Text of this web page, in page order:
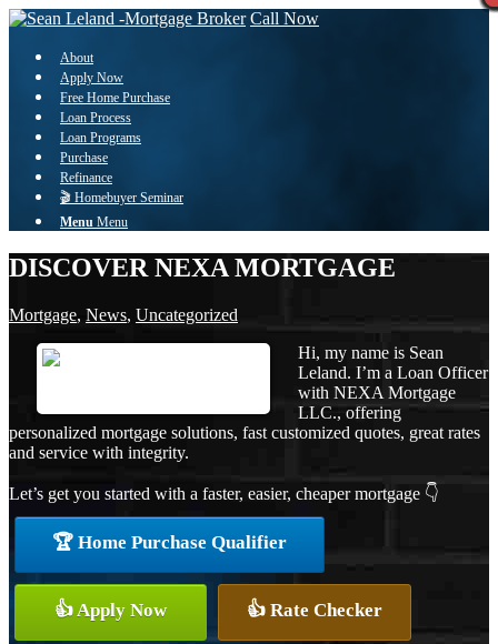
Call Now
About
Apply Now
Free Home Purchase
Loan Process
Loan Programs
Purchase
Refinance
🎬 Homebuyer Seminar
Menu Menu
DISCOVER NEXA MORTGAGE
Mortgage, News, Uncategorized
Hi, my name is Sean
Leland. I’m a Loan Officer
with NEXA Mortgage
LLC., offering
personalized mortgage solutions, fast customized quotes, great rates
and service with integrity.
Let’s get you started with a faster, easier, cheaper mortgage 👇
🏆 Home Purchase Qualifier
👍 Apply Now 👍 Rate Checker